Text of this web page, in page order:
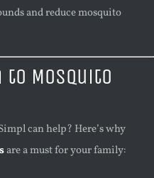
and reduce mosquito
to Mosquito
can help? Here’s why
are a must for your family: